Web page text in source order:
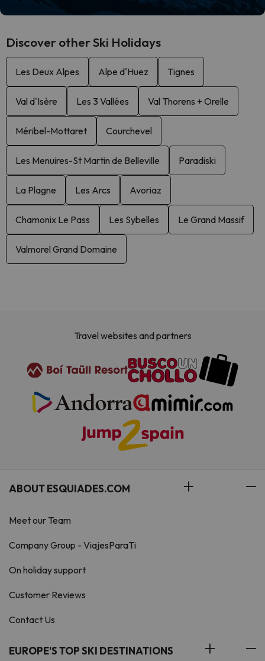
Discover other Ski Holidays
Les Deux Alpes Alpe d'Huez Tignes
Val d'Isère Les 3 Vallées Val Thorens + Orelle
Méribel-Mottaret Courchevel
Les Menuires-St Martin de Belleville Paradiski
La Plagne Les Arcs Avoriaz
Chamonix Le Pass Les Sybelles Le Grand Massif
Valmorel Grand Domaine
Travel websites and partners
ABOUT ESQUIADES.COM
Meet our Team
Company Group - ViajesParaTi
On holiday support
Customer Reviews
Contact Us
EUROPE'S TOP SKI DESTINATIONS